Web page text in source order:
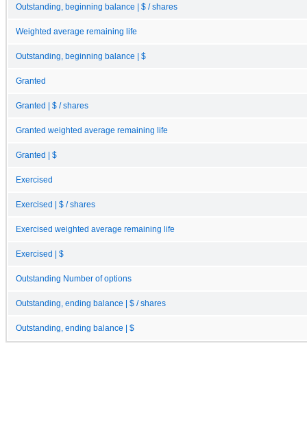
Outstanding, beginning balance | $ / shares
Weighted average remaining life
Outstanding, beginning balance | $
Granted
Granted | $ / shares
Granted weighted average remaining life
Granted | $
Exercised
Exercised | $ / shares
Exercised weighted average remaining life
Exercised | $
Outstanding Number of options
Outstanding, ending balance | $ / shares
Outstanding, ending balance | $